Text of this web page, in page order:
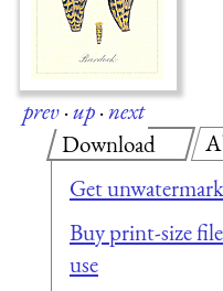
prev·up·next
Download
Get
Buy print-size
use